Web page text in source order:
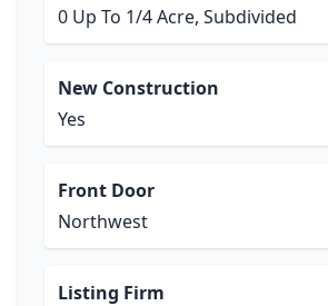
0 Up To 1/4 Acre, Subdivided
New Construction
Yes
Front Door
Northwest
Listing Firm